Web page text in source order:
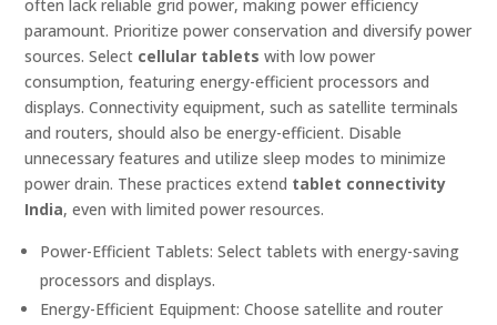
often lack reliable grid power, making power efficiency
paramount. Prioritize power conservation and diversify power
sources. Select cellular tablets with low power
consumption, featuring energy-efficient processors and
displays. Connectivity equipment, such as satellite terminals
and routers, should also be energy-efficient. Disable
unnecessary features and utilize sleep modes to minimize
power drain. These practices extend tablet connectivity
India, even with limited power resources.
Power-Efficient Tablets: Select tablets with energy-saving
processors and displays.
Energy-Efficient Equipment: Choose satellite and router